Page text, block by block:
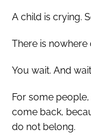
A child is crying.
There is
You wait. And
For some
come back,
do not belong.